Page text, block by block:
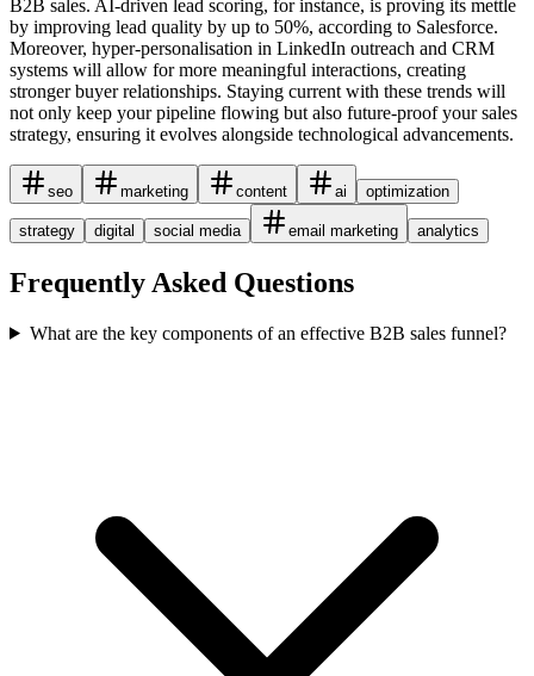
B2B sales. AI-driven lead scoring, for instance, is proving its mettle
by improving lead quality by up to 50%, according to Salesforce.
Moreover, hyper-personalisation in LinkedIn outreach and CRM
systems will allow for more meaningful interactions, creating
stronger buyer relationships. Staying current with these trends will
not only keep your pipeline flowing but also future-proof your sales
strategy, ensuring it evolves alongside technological advancements.
seo marketing content ai optimization
strategy digital social media email marketing analytics
Frequently Asked Questions
What are the key components of an effective B2B sales funnel?